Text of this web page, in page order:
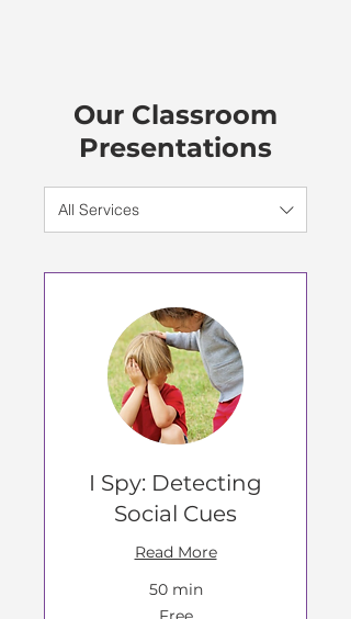
Our Classroom
Presentations
All Services
I Spy: Detecting
Social Cues
Read More
50 min